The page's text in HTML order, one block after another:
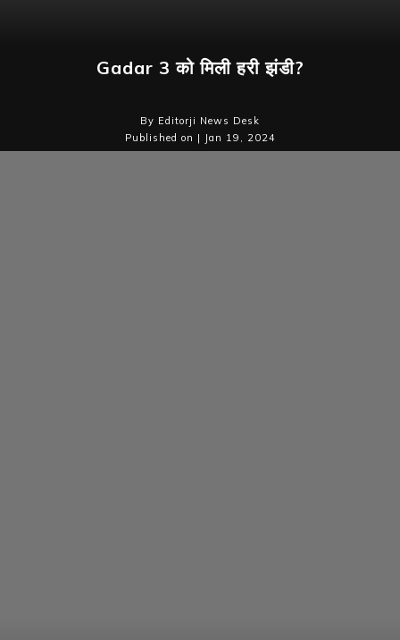
Gadar 3 को मिली हरी झंडी?
By Editorji News Desk
Published on | Jan 19, 2024